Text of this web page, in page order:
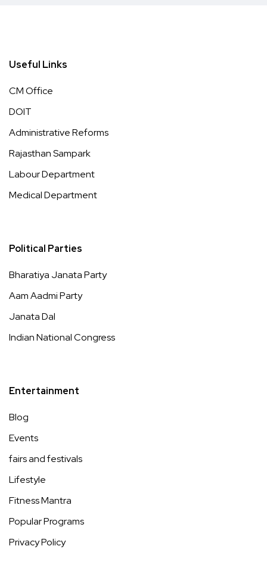
Useful Links
CM Office
DOIT
Administrative Reforms
Rajasthan Sampark
Labour Department
Medical Department
Political Parties
Bharatiya Janata Party
Aam Aadmi Party
Janata Dal
Indian National Congress
Entertainment
Blog
Events
fairs and festivals
Lifestyle
Fitness Mantra
Popular Programs
Privacy Policy